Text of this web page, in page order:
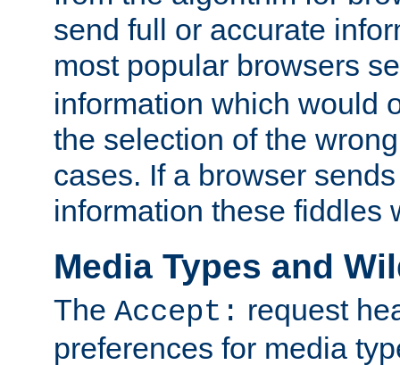
send full or accurate
most popular browsers
information which would
the selection of the
cases. If a browser
information these fiddles
Media Types and
The Accept: request
preferences for media